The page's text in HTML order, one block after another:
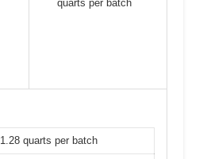
quarts per batch
1.28 quarts per batch